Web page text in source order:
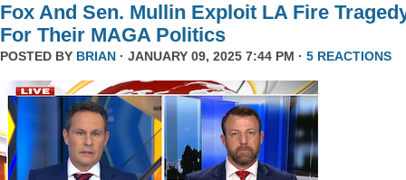
Fox And Sen. Mullin Exploit LA Fire
For Their MAGA Politics
POSTED BY BRIAN · JANUARY 09, 2025 7:44 PM · 5 REACTIONS